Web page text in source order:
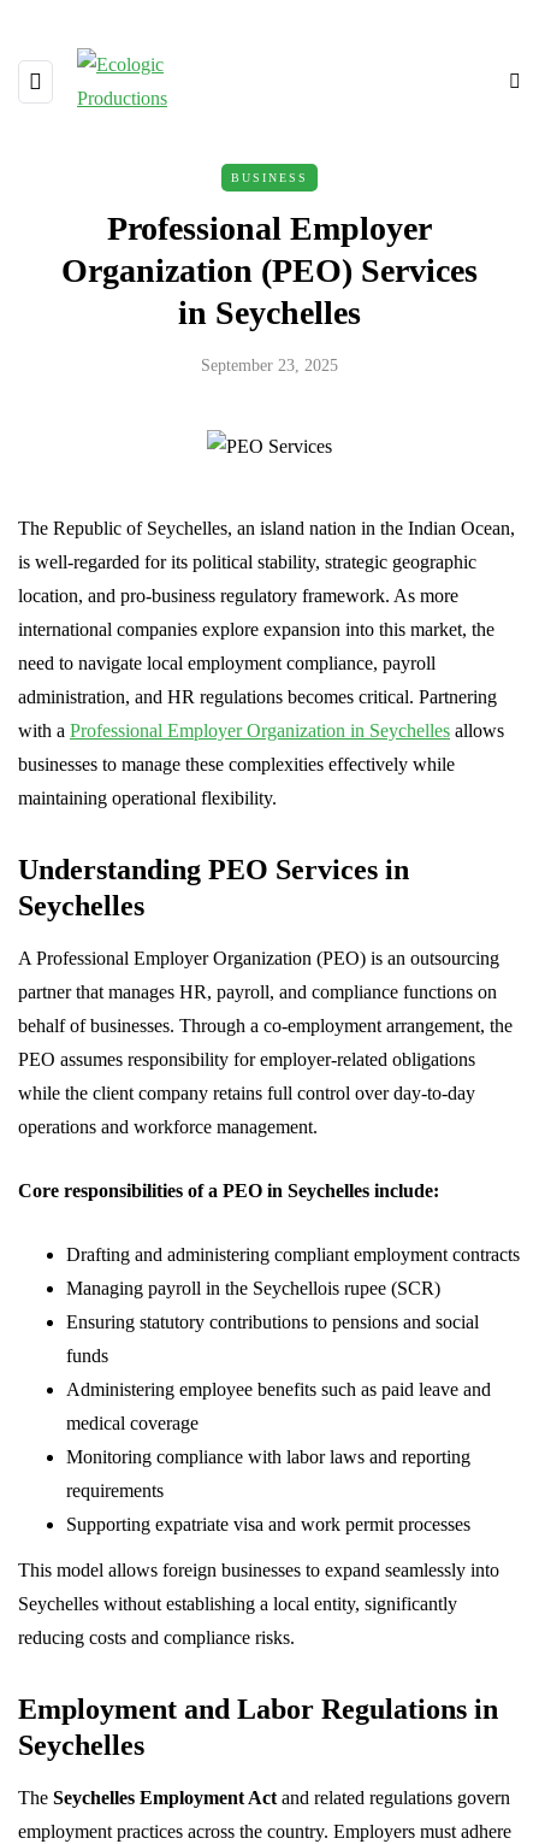
BUSINESS
Professional Employer
Organization (PEO) Services
in Seychelles
September 23, 2025
The Republic of Seychelles, an island nation in the Indian Ocean,
is well-regarded for its political stability, strategic geographic
location, and pro-business regulatory framework. As more
international companies explore expansion into this market, the
need to navigate local employment compliance, payroll
administration, and HR regulations becomes critical. Partnering
with a Professional Employer Organization in Seychelles allows
businesses to manage these complexities effectively while
maintaining operational flexibility.
Understanding PEO Services in
Seychelles
A Professional Employer Organization (PEO) is an outsourcing
partner that manages HR, payroll, and compliance functions on
behalf of businesses. Through a co-employment arrangement, the
PEO assumes responsibility for employer-related obligations
while the client company retains full control over day-to-day
operations and workforce management.
Core responsibilities of a PEO in Seychelles include:
Drafting and administering compliant employment contracts
Managing payroll in the Seychellois rupee (SCR)
Ensuring statutory contributions to pensions and social
funds
Administering employee benefits such as paid leave and
medical coverage
Monitoring compliance with labor laws and reporting
requirements
Supporting expatriate visa and work permit processes
This model allows foreign businesses to expand seamlessly into
Seychelles without establishing a local entity, significantly
reducing costs and compliance risks.
Employment and Labor Regulations in
Seychelles
The Seychelles Employment Act and related regulations govern
employment practices across the country. Employers must adhere